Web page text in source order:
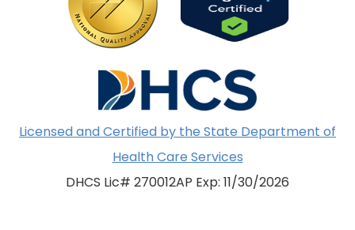
Licensed and Certified by the State Department of
Health Care Services
DHCS Lic# 270012AP Exp: 11/30/2026